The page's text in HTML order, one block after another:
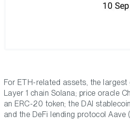
For ETH-related assets, the largest
Layer 1 chain Solana; price oracle
an ERC-20 token; the DAI
and the DeFi lending protocol Aave